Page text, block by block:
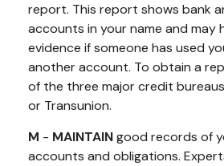
report. This report shows bank
accounts in your name and may
evidence if someone has used
another account. To obtain a
of the three major credit
or Transunion.
M - MAINTAINgood records of
accounts and obligations.